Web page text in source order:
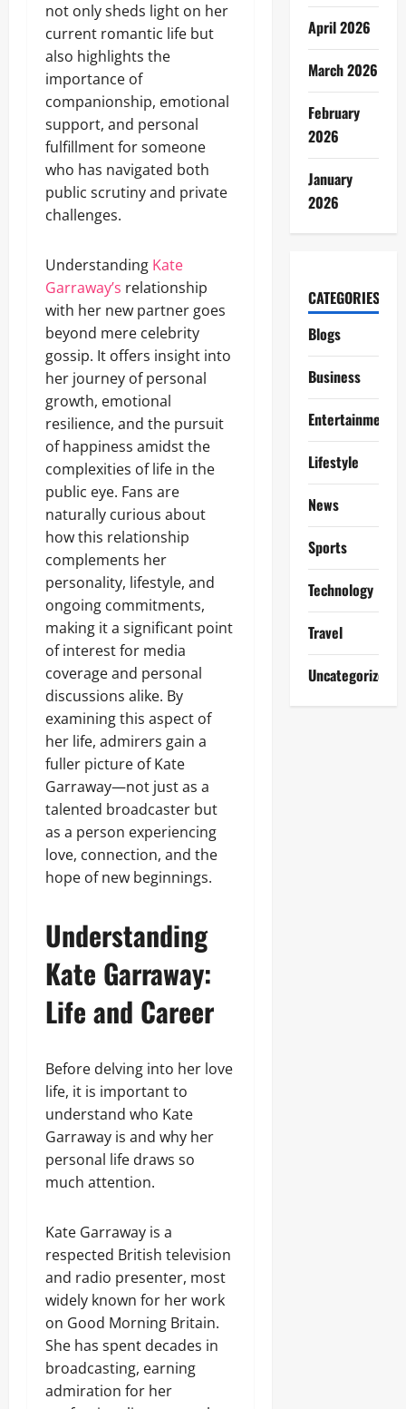
not only sheds light on her
current romantic life but
also highlights the
importance of
companionship, emotional
support, and personal
fulfillment for someone
who has navigated both
public scrutiny and private
challenges.
Understanding Kate
Garraway’s relationship
with her new partner goes
beyond mere celebrity
gossip. It offers insight into
her journey of personal
growth, emotional
resilience, and the pursuit
of happiness amidst the
complexities of life in the
public eye. Fans are
naturally curious about
how this relationship
complements her
personality, lifestyle, and
ongoing commitments,
making it a significant point
of interest for media
coverage and personal
discussions alike. By
examining this aspect of
her life, admirers gain a
fuller picture of Kate
Garraway—not just as a
talented broadcaster but
as a person experiencing
love, connection, and the
hope of new beginnings.
Understanding
Kate Garraway:
Life and Career
Before delving into her love
life, it is important to
understand who Kate
Garraway is and why her
personal life draws so
much attention.
Kate Garraway is a
respected British television
and radio presenter, most
widely known for her work
on Good Morning Britain.
She has spent decades in
broadcasting, earning
admiration for her
April 2026
March 2026
February
2026
January
2026
CATEGORIES
Blogs
Business
Entertainment
Lifestyle
News
Sports
Technology
Travel
Uncategorized